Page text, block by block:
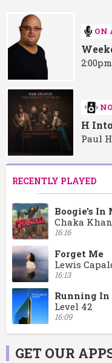
ON
H
Paul
RECENTLY PLAYED
Boogie's In
Chaka
16:16
Forget Me
Lewis
16:13
Running
Level 42
16:09
GET OUR